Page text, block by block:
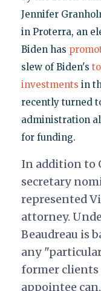
Jennifer
in Proterra, an
Biden has
slew of Biden's
investments in
recently turned
administration
for funding.
In addition to
secretary
represented
attorney.
Beaudreau is
any
former clients
appointee